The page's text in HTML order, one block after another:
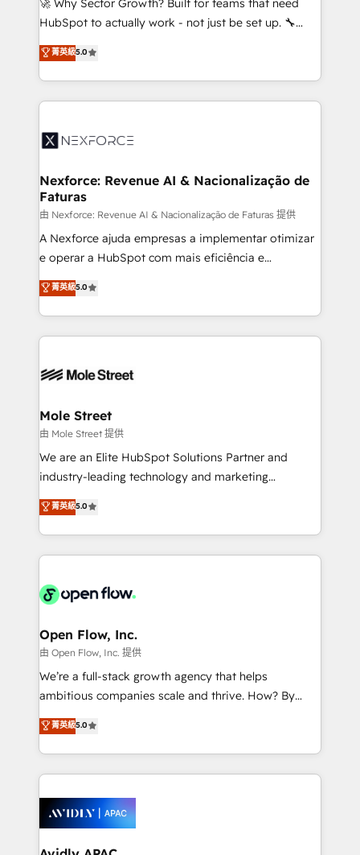
socios estratégicos, ayudando a sostener y escalar
no es crecer — es solo moverse rápido. 🌎
Operamos en Colombia, Perú, México, Ecuador,
retail, salud, banca, bienes raíces, construcción y
🚀 Why Sector Growth? Built for teams that need
HubSpot to actually work - not just be set up. 🔧
HubSpot Experts: Onboarding, migrations,
automation, and training built for adoption. ⚡ Highly
Technical Execution: ERP, EMR and Custom
Integrations; complex builds delivered in weeks, not
workflows; automation agents; process optimization
Healthcare: HIPAA implementations; secure data
workflows 💼 Financial Services: compliant
workflows; audit-ready reporting ⚖️ Legal: client
intake; pipeline and document workflows 🛒 E-
Commerce: Shopify, WooCommerce; lifecycle and
portfolio and lifecycle management 🏭
Manufacturing: ERP integrations; operational
implementations where required 💡 Why 500+
built to scale.
菁英級5.0
Nexforce: Revenue AI & Nacionalização de
Faturas
由 Nexforce: Revenue AI & Nacionalização de Faturas 提供
A Nexforce ajuda empresas a implementar otimizar
e operar a HubSpot com mais eficiência e
previsibilidade de receita. Combinamos Revenue
Operations (RevOps) e Inteligência Artificial para
estruturar processos integrar sistemas organizar
dados e automatizar operações. O objetivo é
operacional de receita conectando equipes
Também somos distribuidores oficiais da HubSpot
e de mais de 150 softwares globais permitindo
contratar e pagar a HubSpot em reais com nota
fiscal no Brasil e gerar economia de até 50% na
Oferecemos ainda agentes de IA especializados em
HubSpot que automatizam tarefas executam rotinas
empresas em 13 países utilizam a Nexforce. Somos
a maior parceira da HubSpot na América Latina e
HubSpot.
菁英級5.0
Mole Street
由 Mole Street 提供
We are an Elite HubSpot Solutions Partner and
industry-leading technology and marketing
consultancy. Our focus is on enterprise and mid-
market B2B companies globally that want a strategic
approach to execute their goals through creative
applications of our solutions; Technical HubSpot
Design, Migrations + Integrations. Mole Street’s
greatness, which is achieved through creating
absolute clarity, derived from a well-defined
strategy, executed well, and reported on with clear
results. The culture is driven by core values; Joy, Grit,
Mindedness, and Clarity. We are driven to win for the
collective good of the company and its clientele, and
things are happening.
菁英級5.0
Open Flow, Inc.
由 Open Flow, Inc. 提供
We’re a full-stack growth agency that helps
ambitious companies scale and thrive. How? By
upgrading and streamlining every single revenue-
generating aspect of your business. We’re proud
HubSpot Elite Solutions Partners and devout CRM
nerds who can harness HubSpot’s custom digital
experience. Working hand-in-hand with your team,
we’ll assemble a RevOps machine that drives more
traffic, generates better leads and crushes your
菁英級5.0